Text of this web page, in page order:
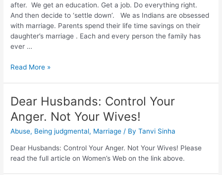
after. We get an education. Get a job. Do everything right.
And then decide to ‘settle down’. We as Indians are obsessed
with marriage. Parents spend their life time savings on their
daughter’s marriage . Each and every person the family has
ever …
Read More »
Dear Husbands: Control Your
Anger. Not Your Wives!
Abuse, Being judgmental, Marriage / ByTanvi Sinha
Dear Husbands: Control Your Anger. Not Your Wives! Please
read the full article on Women’s Web on the link above.